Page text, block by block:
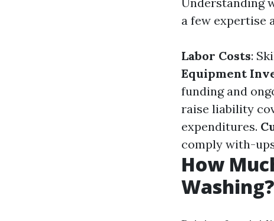
a few expertise
Labor Costs:
Equipment
funding and
raise liability
expenditures.
comply with-
How
Washing?